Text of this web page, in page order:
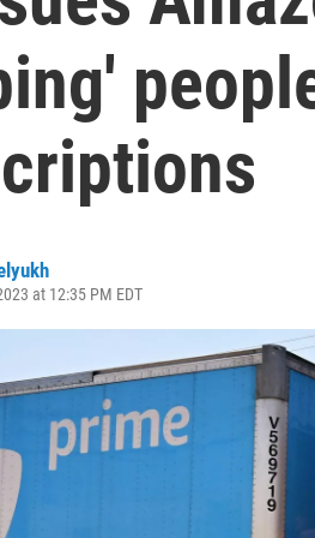
at 12:35 PM EDT